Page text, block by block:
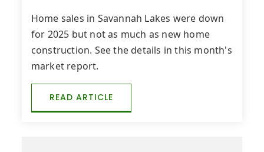
Home sales in Savannah Lakes were down
for 2025 but not as much as new home
construction. See the details in this month's
market report.
READ ARTICLE